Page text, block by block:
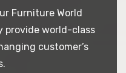
Furniture World
provide world-class
customer’s